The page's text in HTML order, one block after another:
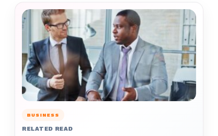
BUSINESS
RELATED READ